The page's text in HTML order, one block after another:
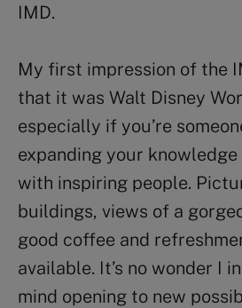
IMD.
My first impression of the
that it was Walt Disney
especially if you’re
expanding your
with inspiring people.
buildings, views of a
good coffee and
available. It’s no wonder I
mind opening to new